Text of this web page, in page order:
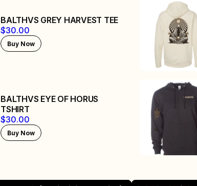
BALTHVS GREY HARVEST TEE
$30.00
Buy Now
BALTHVS EYE OF HORUS
TSHIRT
$30.00
Buy Now